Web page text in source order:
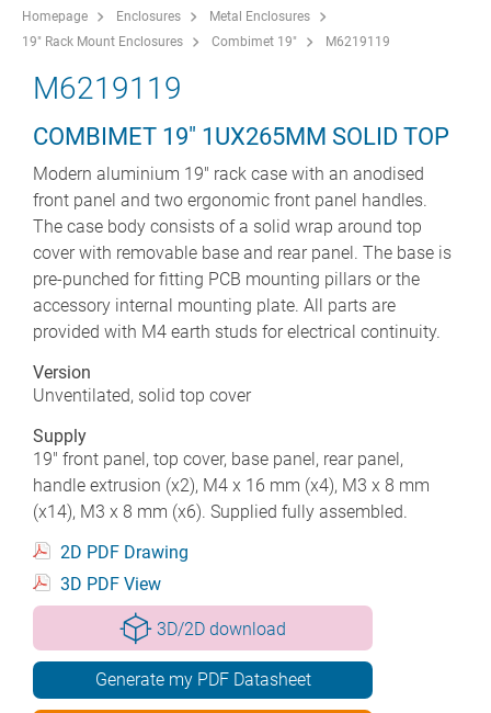
Homepage Enclosures
Metal Enclosures
19" Rack Mount Enclosures
Combimet 19" M6219119
M6219119
COMBIMET 19" 1UX265MM SOLID TOP
Modern aluminium 19" rack case with an anodised
front panel and two ergonomic front panel handles.
The case body consists of a solid wrap around top
cover with removable base and rear panel. The base is
pre-punched for fitting PCB mounting pillars or the
accessory internal mounting plate. All parts are
provided with M4 earth studs for electrical continuity.
Version
Unventilated, solid top cover
Supply
19" front panel, top cover, base panel, rear panel,
handle extrusion (x2), M4 x 16 mm (x4), M3 x 8 mm
(x14), M3 x 8 mm (x6). Supplied fully assembled.
2D PDF Drawing
3D PDF View
3D/2D download
Generate my PDF Datasheet